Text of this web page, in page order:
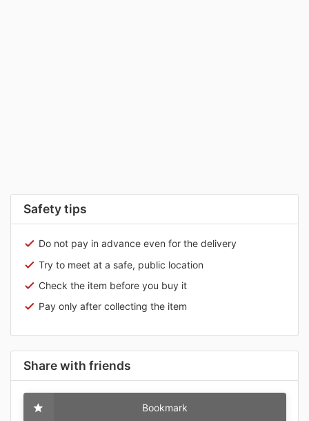
Safety tips
Do not pay in advance even for the delivery
Try to meet at a safe, public location
Check the item before you buy it
Pay only after collecting the item
Share with friends
Bookmark